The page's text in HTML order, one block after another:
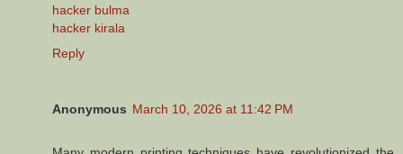
hacker bulma
hacker kirala
Reply
Anonymous March 10, 2026 at 11:42 PM